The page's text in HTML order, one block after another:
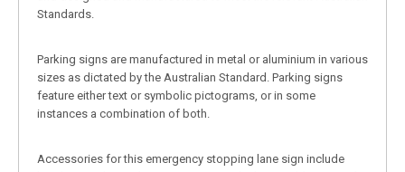
Standards.
Parking signs are manufactured in metal or aluminium in various
sizes as dictated by the Australian Standard. Parking signs
feature either text or symbolic pictograms, or in some
instances a combination of both.
Accessories for this emergency stopping lane sign include